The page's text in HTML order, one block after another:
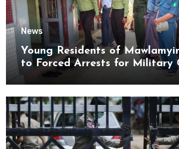
News
Young Residents of
to Forced Arrests for Military